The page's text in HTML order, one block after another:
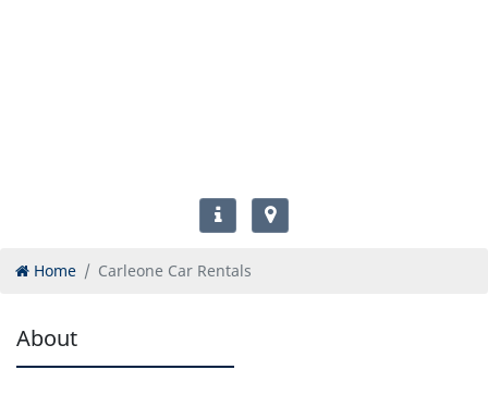
Home Carleone Car Rentals
About